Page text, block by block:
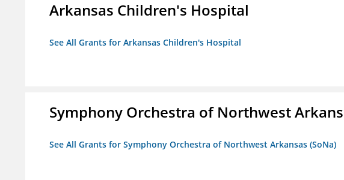
Arkansas Children's Hospital
See All Grants for Arkansas Children's Hospital
Symphony Orchestra of Northwest
See All Grants for Symphony Orchestra of Northwest Arkansas (SoNa)